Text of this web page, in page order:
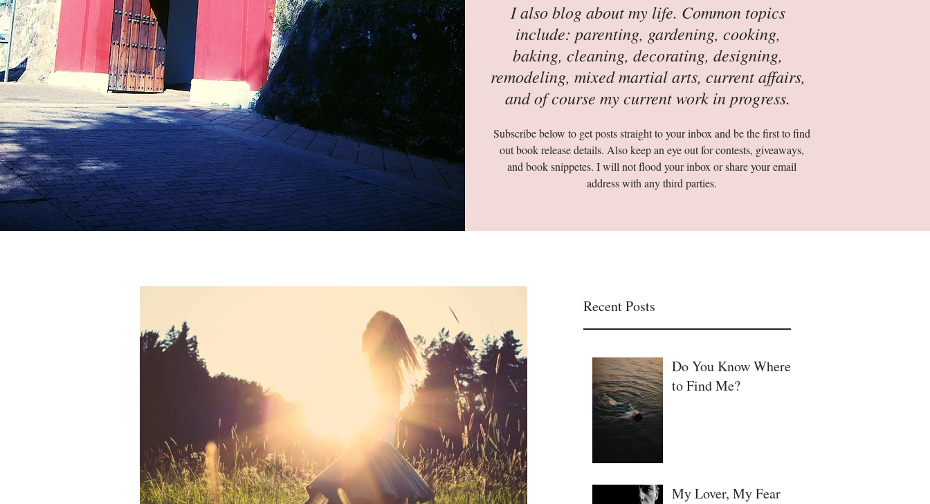
I also blog about my life. Common topics
include: parenting, gardening, cooking,
baking, cleaning, decorating, designing,
remodeling, mixed martial arts, current affairs,
and of course my current work in progress.
Subscribe below to get posts straight to your inbox and be the first to find
out book release details. Also keep an eye out for contests, giveaways,
and book snippetes. I will not flood your inbox or share your email
address with any third parties.
Recent Posts
Do You Know Where
to Find Me?
My Lover, My Fear